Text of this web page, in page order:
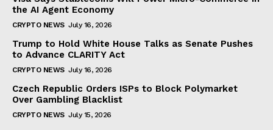
the AI Agent Economy
CRYPTO NEWS July 16, 2026
Trump to Hold White House Talks as Senate Pushes
to Advance CLARITY Act
CRYPTO NEWS July 16, 2026
Czech Republic Orders ISPs to Block Polymarket
Over Gambling Blacklist
CRYPTO NEWS July 15, 2026